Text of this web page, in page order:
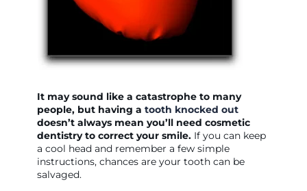
It may sound like a catastrophe to many
people, but having a tooth knocked out
doesn’t always mean you’ll need cosmetic
dentistry to correct your smile.If you can keep
a cool head and remember a few simple
instructions, chances are your tooth can be
salvaged.